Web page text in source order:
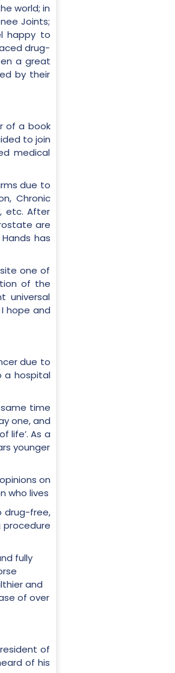
world; in
Joints;
happy to
drug-
a great
by their
of a book
to join
medical
due to
Chronic
etc. After
are
has
one of
of the
universal
hope and
due to
a hospital
time
one, and
life’. As a
younger
on
who lives
drug-free,
fully
and
of over
of
of his